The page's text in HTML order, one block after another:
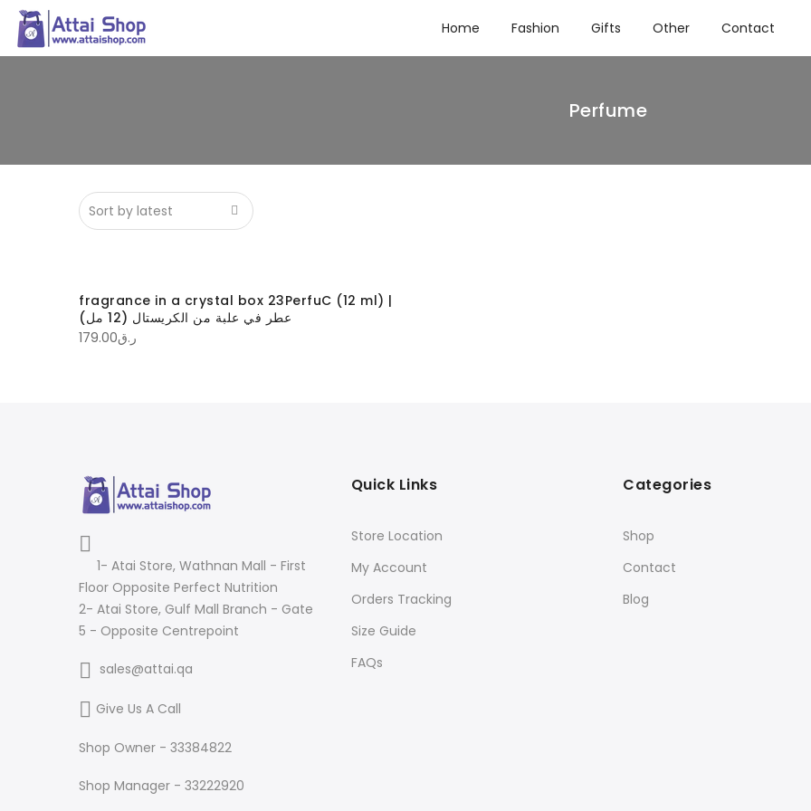
Home Fashion Gifts Other Contact
Perfume
fragrance in a crystal box 23PerfuC (12 ml) |
عطر في علبة من الكريستال (12 مل)
ر.ق179.00
1- Atai Store, Wathnan Mall - First
Floor Opposite Perfect Nutrition
2- Atai Store, Gulf Mall Branch - Gate
5 - Opposite Centrepoint
sales@attai.qa
Give Us A Call
Shop Owner - 33384822
Shop Manager - 33222920
Quick Links
Store Location
My Account
Orders Tracking
Size Guide
FAQs
Categories
Shop
Contact
Blog